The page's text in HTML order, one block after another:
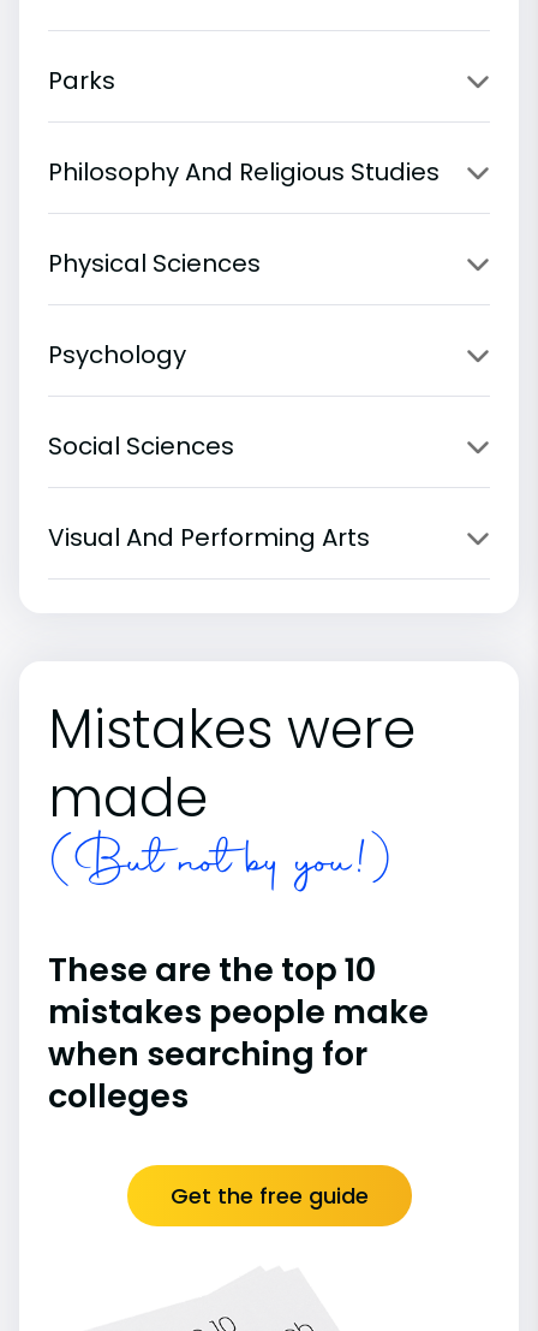
Parks
Philosophy And Religious Studies
Physical Sciences
Psychology
Social Sciences
Visual And Performing Arts
Mistakes were
made
(But not by you!)
These are the top 10
mistakes people make
when searching for
colleges
Get the free guide